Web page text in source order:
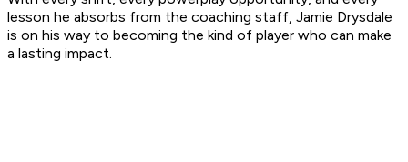
lesson he absorbs from the coaching staff, Jamie Drysdale
is on his way to becoming the kind of player who can make
a lasting impact.